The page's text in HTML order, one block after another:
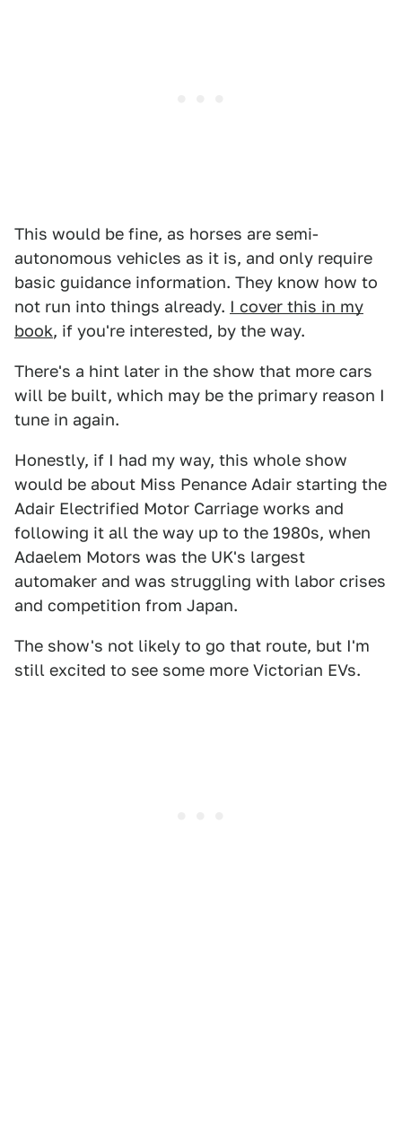
This would be fine, as horses are semi-
autonomous vehicles as it is, and only require
basic guidance information. They know how to
not run into things already. I cover this in my
book, if you're interested, by the way.
There's a hint later in the show that more cars
will be built, which may be the primary reason I
tune in again.
Honestly, if I had my way, this whole show
would be about Miss Penance Adair starting the
Adair Electrified Motor Carriage works and
following it all the way up to the 1980s, when
Adaelem Motors was the UK's largest
automaker and was struggling with labor crises
and competition from Japan.
The show's not likely to go that route, but I'm
still excited to see some more Victorian EVs.